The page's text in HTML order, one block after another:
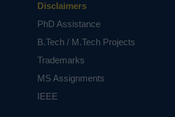
Disclaimers
PhD Assistance
B.Tech / M.Tech Projects
Trademarks
MS Assignments
IEEE